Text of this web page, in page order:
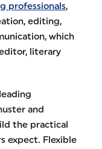
professionals,
editing,
which
literary
and
the practical
expect. Flexible